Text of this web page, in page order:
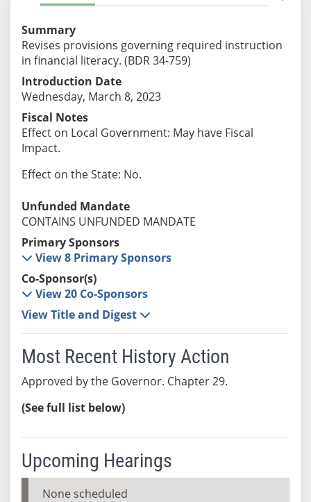
Summary
Revises provisions governing required instruction
in financial literacy. (BDR 34-759)
Introduction Date
Wednesday, March 8, 2023
Fiscal Notes
Effect on Local Government: May have Fiscal
Impact.
Effect on the State: No.
Unfunded Mandate
CONTAINS UNFUNDED MANDATE
Primary Sponsors
View 8 Primary Sponsors
Co-Sponsor(s)
View 20 Co-Sponsors
View Title and Digest
Most Recent History Action
Approved by the Governor. Chapter 29.
(See full list below)
Upcoming Hearings
None scheduled